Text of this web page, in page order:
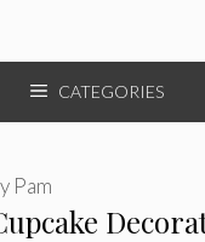
CATEGORIES
Pam